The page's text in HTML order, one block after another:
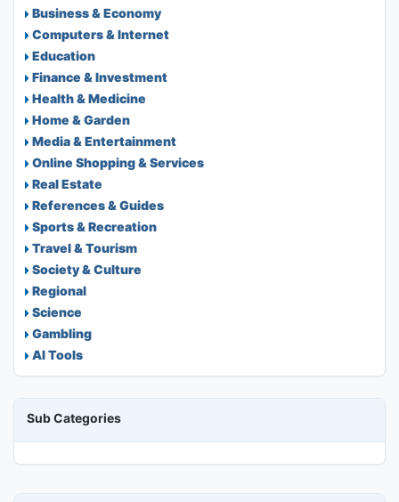
Business & Economy
Computers & Internet
Education
Finance & Investment
Health & Medicine
Home & Garden
Media & Entertainment
Online Shopping & Services
Real Estate
References & Guides
Sports & Recreation
Travel & Tourism
Society & Culture
Regional
Science
Gambling
AI Tools
Sub Categories